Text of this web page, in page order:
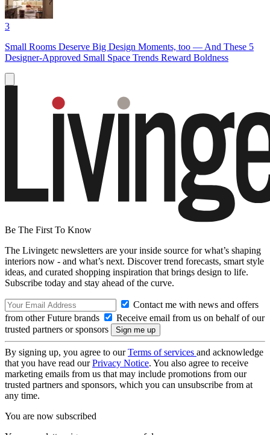
3
Small Rooms Deserve Big Design Moments, too — And These 5
Designer-Approved Small Space Trends Reward Boldness
Be The First To Know
The Livingetc newsletters are your inside source for what’s shaping
interiors now - and what’s next. Discover trend forecasts, smart style
ideas, and curated shopping inspiration that brings design to life.
Subscribe today and stay ahead of the curve.
Contact me with news and offers
from other Future brands
Receive email from us on behalf of our
trusted partners or sponsors
By signing up, you agree to ourTerms of services and acknowledge
that you have read ourPrivacy Notice. You also agree to receive
marketing emails from us that may include promotions from our
trusted partners and sponsors, which you can unsubscribe from at
any time.
You are now subscribed